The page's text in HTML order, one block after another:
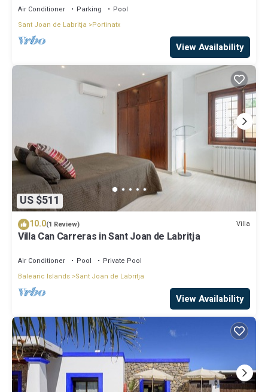
Air Conditioner Parking
Pool
Sant Joan de Labritja
Portinatx
View Availability
US $511
10.0(1 Review) Villa
Villa Can Carreras in Sant Joan de Labritja
Air Conditioner Pool
Private Pool
Balearic Islands Sant Joan de Labritja
View Availability